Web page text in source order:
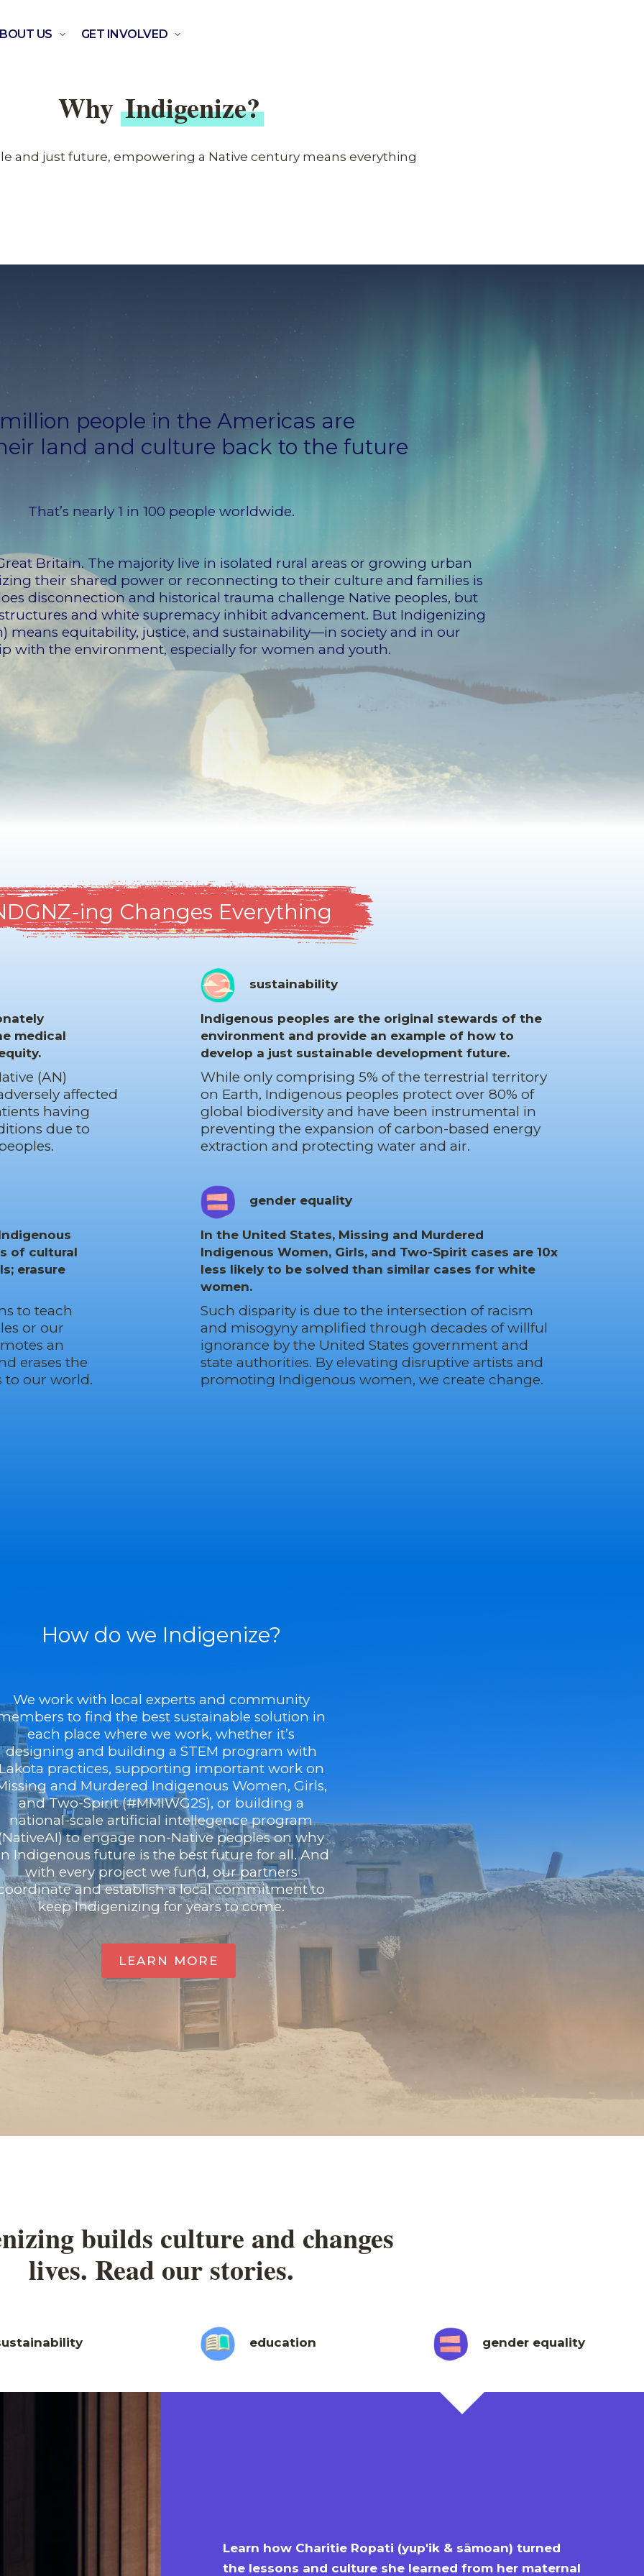
US GET INVOLVED
Why Indigenize?
and just future, empowering a Native century means everything
people in the Americas are
land and culture back to the future
That’s nearly 1 in 100 people worldwide.
Britain. The majority live in isolated rural areas or growing urban
their shared power or reconnecting to their culture and families is
disconnection and historical trauma challenge Native peoples, but
and white supremacy inhibit advancement. But Indigenizing
means equitability, justice, and sustainability—in society and in our
with the environment, especially for women and youth.
ing Changes Everything
medical
(AN)
affected
having
due to
sustainability
Indigenous peoples are the original stewards of the
environment and provide an example of how to
develop a just sustainable development future.
While only comprising 5% of the terrestrial territory
on Earth, Indigenous peoples protect over 80% of
global biodiversity and have been instrumental in
preventing the expansion of carbon-based energy
extraction and protecting water and air.
of cultural
erasure
to teach
or our
an
erases the
to our world.
gender equality
In the United States, Missing and Murdered
Indigenous Women, Girls, and Two-Spirit cases are 10x
less likely to be solved than similar cases for white
women.
Such disparity is due to the intersection of racism
and misogyny amplified through decades of willful
ignorance by the United States government and
state authorities. By elevating disruptive artists and
promoting Indigenous women, we create change.
How do we Indigenize?
We work with local experts and community
to find the best sustainable solution in
each place where we work, whether it’s
designing and building a STEM program with
practices, supporting important work on
and Murdered Indigenous Women, Girls,
and Two-Spirit (#MMIWG2S), or building a
national-scale artificial intellegence program
to engage non-Native peoples on why
Indigenous future is the best future for all. And
with every project we fund, our partners
and establish a local commitment to
keep Indigenizing for years to come.
LEARN MORE
builds culture and changes
lives. Read our stories.
education gender equality
Learn how Charitie Ropati (yup'ik & sāmoan) turned
the lessons and culture she learned from her maternal